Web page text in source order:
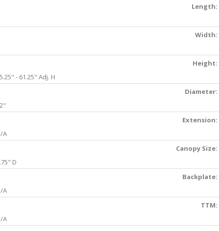
Length:
Width:
Height:
- 61.25" Adj. H
Diameter:
Extension:
A
Canopy Size:
D
Backplate:
A
TTM:
A